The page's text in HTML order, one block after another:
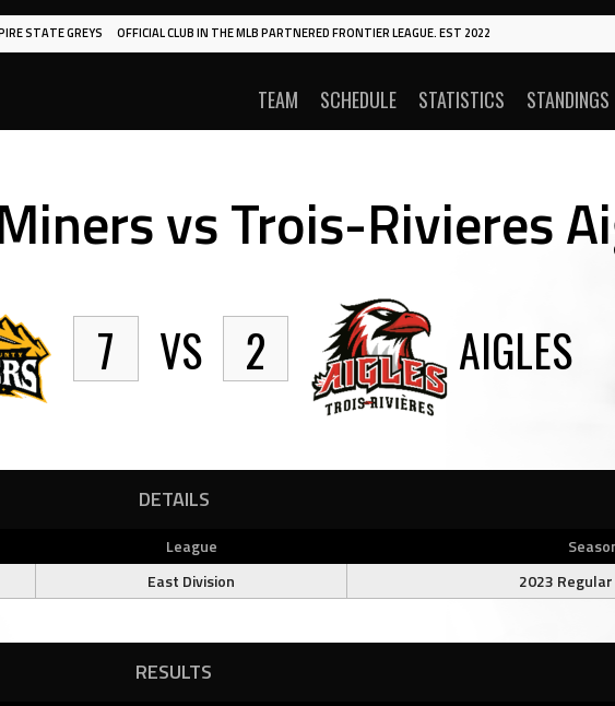
STATE GREYS OFFICIAL CLUB IN THE MLB PARTNERED FRONTIER LEAGUE. EST 2022
TEAM SCHEDULE STATISTICS STANDINGS
vs Trois-Rivieres
7 VS 2 AIGLES
DETAILS
League
East Division 2023
RESULTS